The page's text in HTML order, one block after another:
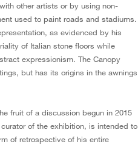
other artists or by using non-
used to paint roads and stadiums.
as evidenced by his
of Italian stone floors while
expressionism. The Canopy
but has its origins in the awnings
fruit of a discussion begun in 2015
of the exhibition, is intended to
of retrospective of his entire